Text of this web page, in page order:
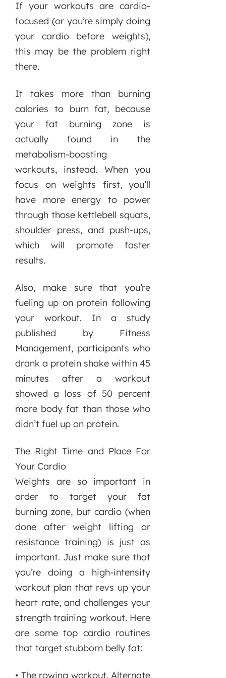
If your workouts are cardio-
focused (or you’re simply doing
your cardio before weights),
this may be the problem right
there.
It takes more than burning
calories to burn fat, because
your fat burning zone is
actually found in the
metabolism-boosting
workouts, instead. When you
focus on weights first, you’ll
have more energy to power
through those kettlebell squats,
shoulder press, and push-ups,
which will promote faster
results.
Also, make sure that you’re
fueling up on protein following
your workout. In a study
published by Fitness
Management, participants who
drank a protein shake within 45
minutes after a workout
showed a loss of 50 percent
more body fat than those who
didn’t fuel up on protein.
The Right Time and Place For
Your Cardio
Weights are so important in
order to target your fat
burning zone, but cardio (when
done after weight lifting or
resistance training) is just as
important. Just make sure that
you’re doing a high-intensity
workout plan that revs up your
heart rate, and challenges your
strength training workout. Here
are some top cardio routines
that target stubborn belly fat:
• The rowing workout. Alternate